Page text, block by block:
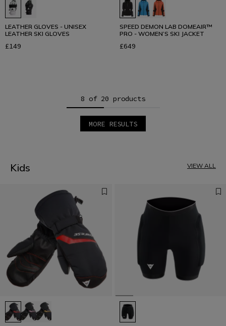
LEATHER GLOVES - UNISEX
LEATHER SKI GLOVES
£149
SPEED DEMON LAB DOMEAIR™
PRO - WOMEN’S SKI JACKET
£649
8 of 20 products
MORE RESULTS
Kids VIEW ALL